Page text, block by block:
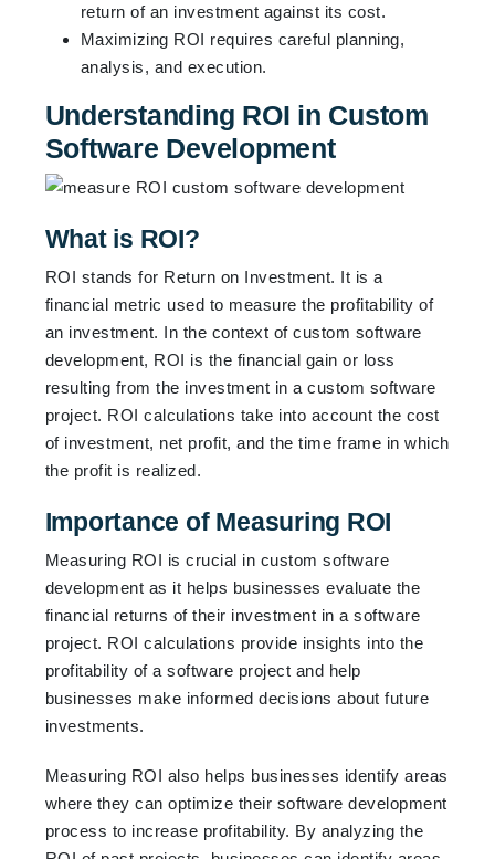
return of an investment against its cost.
Maximizing ROI requires careful planning,
analysis, and execution.
Understanding ROI in Custom
Software Development
What is ROI?
ROI stands for Return on Investment. It is a
financial metric used to measure the profitability of
an investment. In the context of custom software
development, ROI is the financial gain or loss
resulting from the investment in a custom software
project. ROI calculations take into account the cost
of investment, net profit, and the time frame in which
the profit is realized.
Importance of Measuring ROI
Measuring ROI is crucial in custom software
development as it helps businesses evaluate the
financial returns of their investment in a software
project. ROI calculations provide insights into the
profitability of a software project and help
businesses make informed decisions about future
investments.
Measuring ROI also helps businesses identify areas
where they can optimize their software development
process to increase profitability. By analyzing the